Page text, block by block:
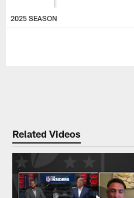
2025 SEASON
Related Videos